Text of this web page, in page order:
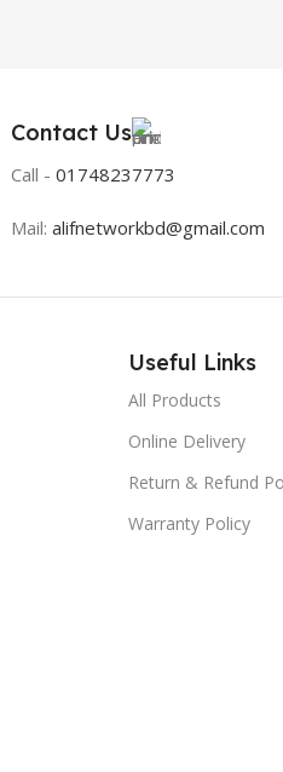
Contact Us
Call - 01748237773
Mail: alifnetworkbd@gmail.com
Useful Links
All Products
Online Delivery
Return & Refund
Warranty Policy